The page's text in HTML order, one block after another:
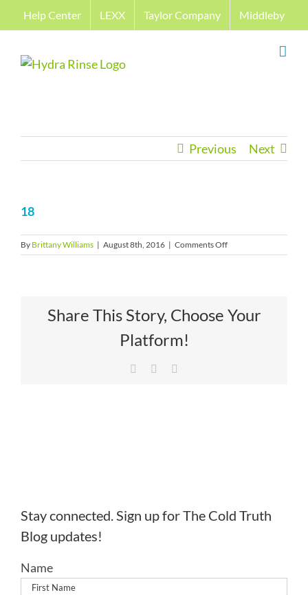
to
Help Center LEXX Taylor Company Middleby
Previous Next
18
By Brittany Williams | August 8th, 2016 | Comments Offon
18
Share This Story, Choose Your
Platform!
Facebook
Stay connected. Sign up for The Cold Truth
Blog updates!
Name